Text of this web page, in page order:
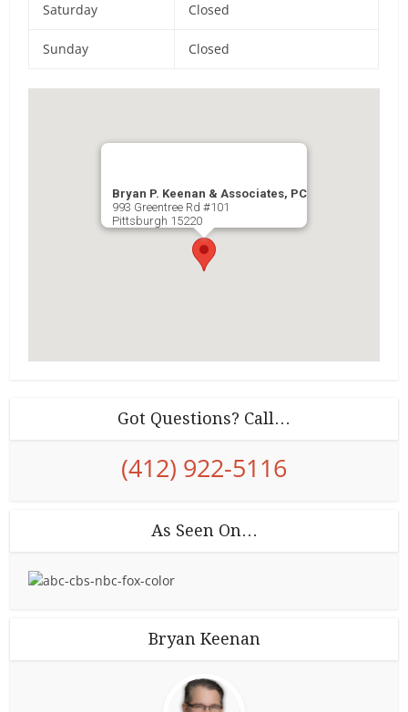
Saturday Closed
Sunday Closed
Bryan P. Keenan & Associates, PC
993 Greentree Rd #101
Pittsburgh 15220
Got Questions? Call…
(412) 922-5116
As Seen On…
Bryan Keenan